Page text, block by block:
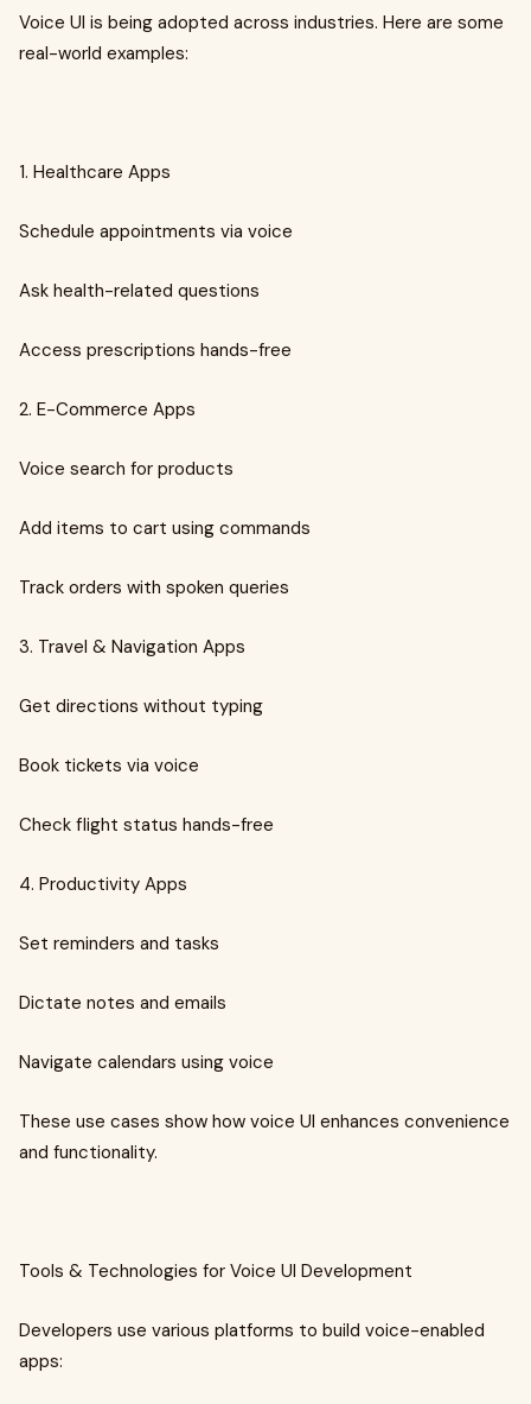
Voice UI is being adopted across industries. Here are some
real-world examples:
1. Healthcare Apps
Schedule appointments via voice
Ask health-related questions
Access prescriptions hands-free
2. E-Commerce Apps
Voice search for products
Add items to cart using commands
Track orders with spoken queries
3. Travel & Navigation Apps
Get directions without typing
Book tickets via voice
Check flight status hands-free
4. Productivity Apps
Set reminders and tasks
Dictate notes and emails
Navigate calendars using voice
These use cases show how voice UI enhances convenience
and functionality.
Tools & Technologies for Voice UI Development
Developers use various platforms to build voice-enabled
apps: